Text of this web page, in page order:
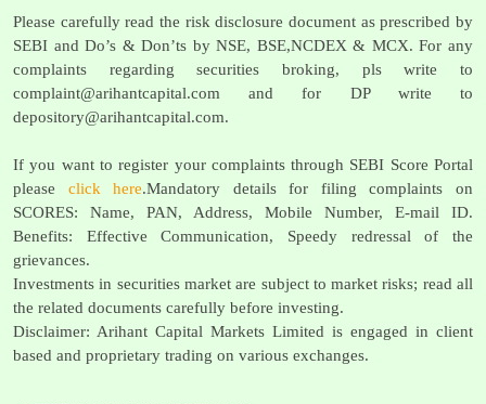
Please carefully read the risk disclosure document as prescribed by
SEBI and Do’s & Don’ts by NSE, BSE,NCDEX & MCX. For any
complaints regarding securities broking, pls write to
complaint@arihantcapital.com and for DP write to
depository@arihantcapital.com.
If you want to register your complaints through SEBI Score Portal
please click here.Mandatory details for filing complaints on
SCORES: Name, PAN, Address, Mobile Number, E-mail ID.
Benefits: Effective Communication, Speedy redressal of the
grievances.
Investments in securities market are subject to market risks; read all
the related documents carefully before investing.
Disclaimer: Arihant Capital Markets Limited is engaged in client
based and proprietary trading on various exchanges.